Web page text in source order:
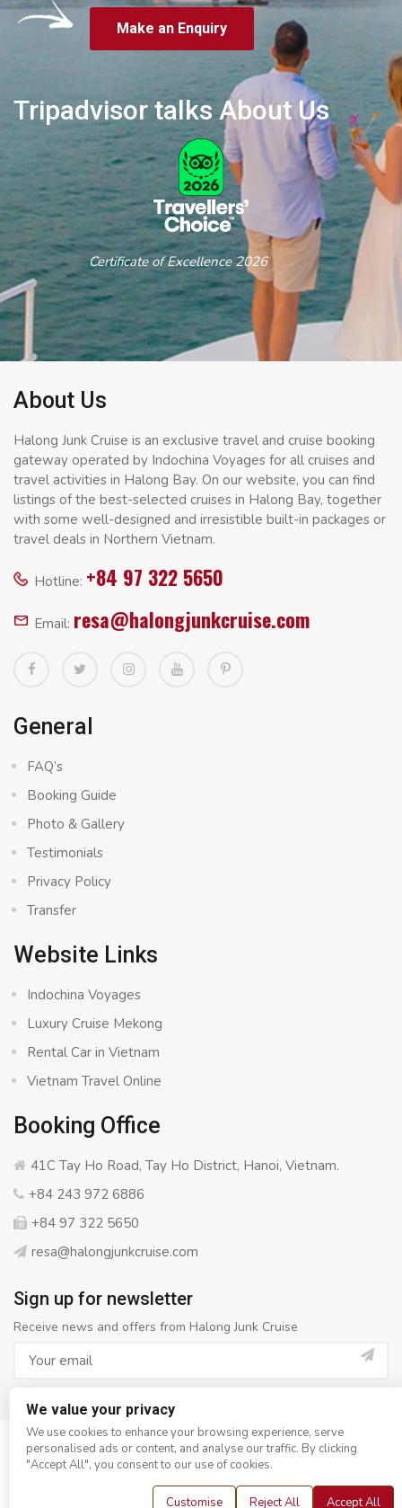
Make an Enquiry
Tripadvisor talks About Us
Certificate of Excellence 2026
About Us
Halong Junk Cruise is an exclusive travel and cruise booking
gateway operated by Indochina Voyages for all cruises and
travel activities in Halong Bay. On our website, you can find
listings of the best-selected cruises in Halong Bay, together
with some well-designed and irresistible built-in packages or
travel deals in Northern Vietnam.
Hotline: +84 97 322 5650
Email: resa@halongjunkcruise.com
General
FAQ’s
Booking Guide
Photo & Gallery
Testimonials
Privacy Policy
Transfer
Website Links
Indochina Voyages
Luxury Cruise Mekong
Rental Car in Vietnam
Vietnam Travel Online
Booking Office
41C Tay Ho Road, Tay Ho District, Hanoi, Vietnam.
+84 243 972 6886
+84 97 322 5650
resa@halongjunkcruise.com
Sign up for newsletter
Receive news and offers from Halong Junk Cruise
© Copyright 2008 - 2026Halong Junk Cruise- All rights
reserved
We value your privacy
We use cookies to enhance your browsing experience, serve
personalised ads or content, and analyse our traffic. By clicking
"Accept All", you consent to our use of cookies.
Customise Reject All Accept All